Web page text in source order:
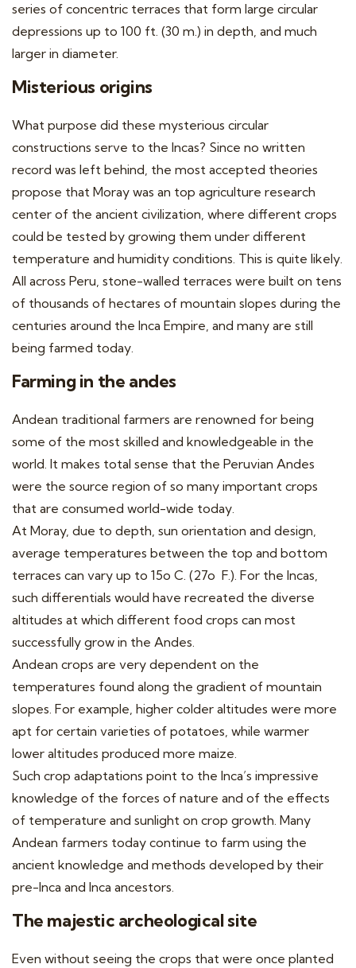
series of concentric terraces that form large circular
depressions up to 100 ft. (30 m.) in depth, and much
larger in diameter.
Misterious origins
What purpose did these mysterious circular
constructions serve to the Incas? Since no written
record was left behind, the most accepted theories
propose that Moray was an top agriculture research
center of the ancient civilization, where different crops
could be tested by growing them under different
temperature and humidity conditions. This is quite likely.
All across Peru, stone-walled terraces were built on tens
of thousands of hectares of mountain slopes during the
centuries around the Inca Empire, and many are still
being farmed today.
Farming in the andes
Andean traditional farmers are renowned for being
some of the most skilled and knowledgeable in the
world. It makes total sense that the Peruvian Andes
were the source region of so many important crops
that are consumed world-wide today.
At Moray, due to depth, sun orientation and design,
average temperatures between the top and bottom
terraces can vary up to 15o C. (27o F.). For the Incas,
such differentials would have recreated the diverse
altitudes at which different food crops can most
successfully grow in the Andes.
Andean crops are very dependent on the
temperatures found along the gradient of mountain
slopes. For example, higher colder altitudes were more
apt for certain varieties of potatoes, while warmer
lower altitudes produced more maize.
Such crop adaptations point to the Inca’s impressive
knowledge of the forces of nature and of the effects
of temperature and sunlight on crop growth. Many
Andean farmers today continue to farm using the
ancient knowledge and methods developed by their
pre-Inca and Inca ancestors.
The majestic archeological site
Even without seeing the crops that were once planted